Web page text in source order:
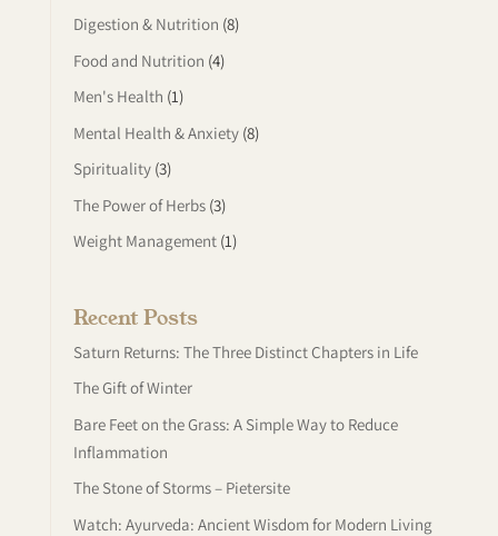
Digestion & Nutrition (8)
Food and Nutrition (4)
Men's Health (1)
Mental Health & Anxiety(8)
Spirituality(3)
The Power of Herbs(3)
Weight Management(1)
Recent Posts
Saturn Returns: The Three Distinct Chapters in Life
The Gift of Winter
Bare Feet on the Grass: A Simple Way to Reduce
Inflammation
The Stone of Storms – Pietersite
Watch: Ayurveda: Ancient Wisdom for Modern Living